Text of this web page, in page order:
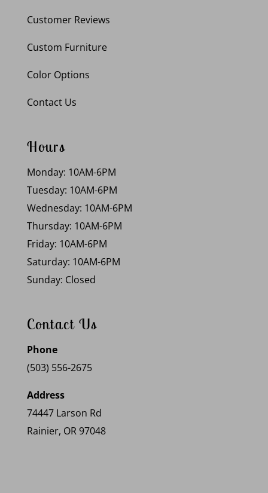
Customer Reviews
Custom Furniture
Color Options
Contact Us
Hours
Monday: 10AM-6PM
Tuesday: 10AM-6PM
Wednesday: 10AM-6PM
Thursday: 10AM-6PM
Friday: 10AM-6PM
Saturday: 10AM-6PM
Sunday: Closed
Contact Us
Phone
(503) 556-2675
Address
74447 Larson Rd
Rainier, OR 97048